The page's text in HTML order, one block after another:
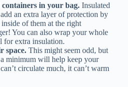
containers in your bag.Insulated
an extra layer of protection by
of them at the right
You can also wrap your whole
for extra insulation.
space.This might seem odd, but
minimum will help keep your
circulate much, it can’t warm